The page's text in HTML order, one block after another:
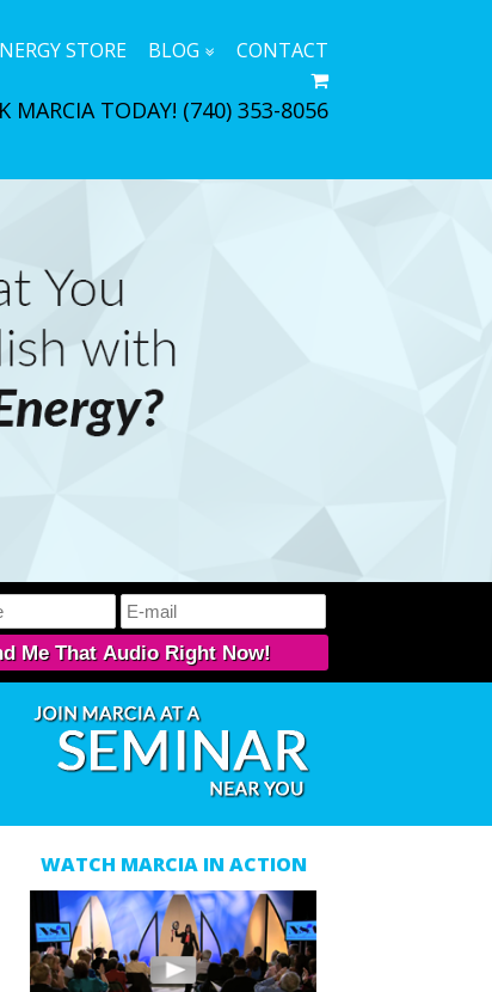
STORE BLOG CONTACT
MARCIA TODAY! (740) 353-8056
WATCH MARCIA IN ACTION